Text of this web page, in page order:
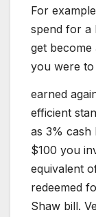
For
spend for a
get become
you were
earned
efficient
as 3% cash
$100 you
equivalent
redeemed
Shaw bill.